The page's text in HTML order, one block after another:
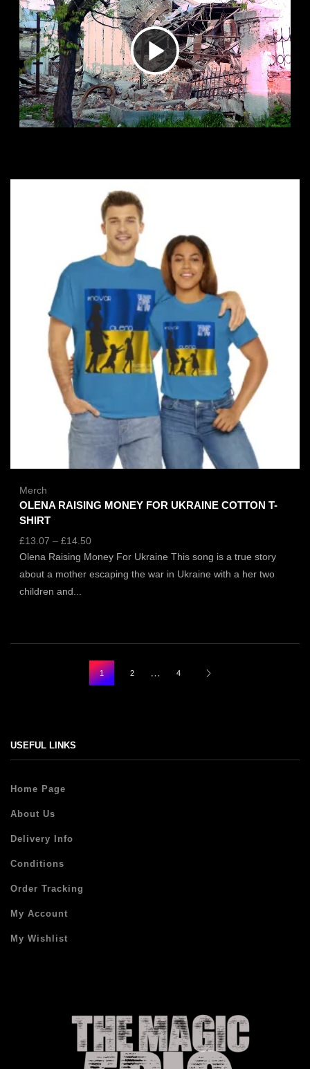
Play
Video
Merch
OLENA RAISING MONEY FOR UKRAINE COTTON T-
SHIRT
£13.07 – £14.50
Olena Raising Money For Ukraine This song is a true story
about a mother escaping the war in Ukraine with a her two
children and...
1 2 … 4
USEFUL LINKS
Home Page
About Us
Delivery Info
Conditions
Order Tracking
My Account
My Wishlist